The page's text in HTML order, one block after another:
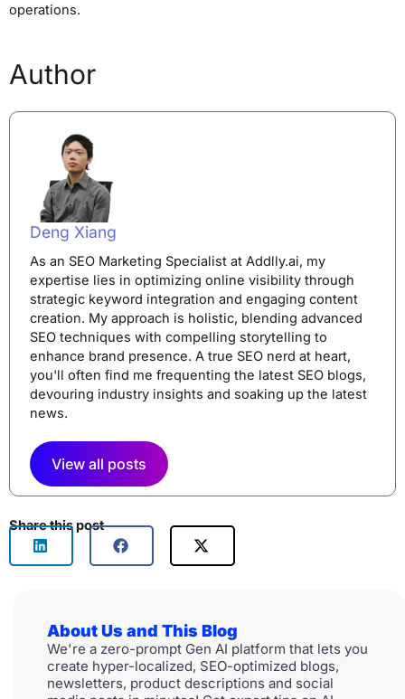
operations.
Author
Deng Xiang
As an SEO Marketing Specialist at Addlly.ai, my
expertise lies in optimizing online visibility through
strategic keyword integration and engaging content
creation. My approach is holistic, blending advanced
SEO techniques with compelling storytelling to
enhance brand presence. A true SEO nerd at heart,
you'll often find me frequenting the latest SEO blogs,
devouring industry insights and soaking up the latest
news.
View all posts
Share this post
About Us and This Blog
We're a zero-prompt Gen AI platform that lets you
create hyper-localized, SEO-optimized blogs,
newsletters, product descriptions and social